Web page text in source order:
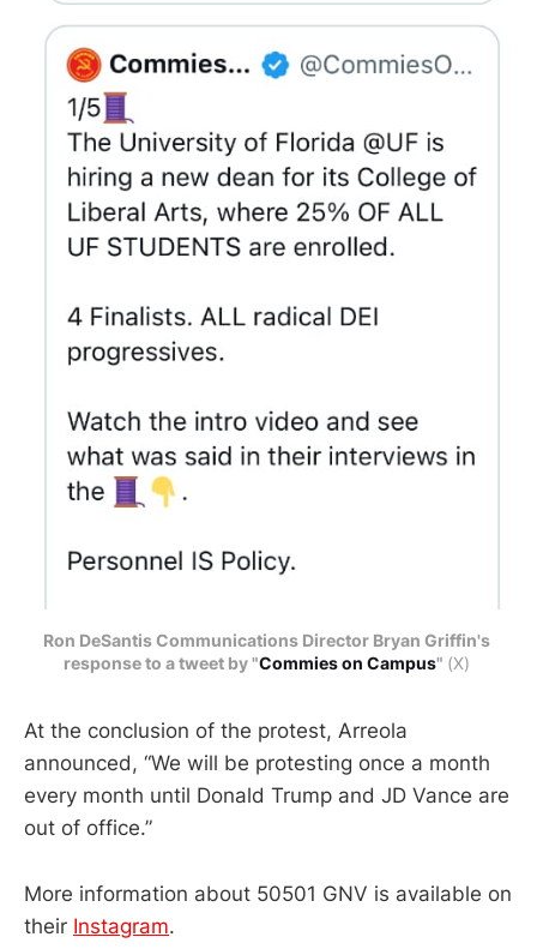
Ron DeSantis Communications Director Bryan Griffin's
response to a tweet by "Commies on Campus" (X)
At the conclusion of the protest, Arreola
announced, “We will be protesting once a month
every month until Donald Trump and JD Vance are
out of office.”
More information about 50501 GNV is available on
their Instagram.